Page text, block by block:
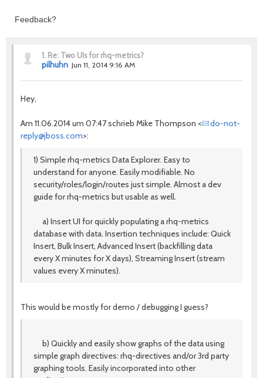
Feedback?
1. Re: Two UIs for rhq-metrics?
pilhuhn Jun 11, 2014 9:16 AM
Hey,
Am 11.06.2014 um 07:47 schrieb Mike Thompson <
do-not-
reply@jboss.com>:
1) Simple rhq-metrics Data Explorer. Easy to
understand for anyone. Easily modifiable. No
security/roles/login/routes just simple. Almost a dev
guide for rhq-metrics but usable as well.
a) Insert UI for quickly populating a rhq-metrics
database with data. Insertion techniques include: Quick
Insert, Bulk Insert, Advanced Insert (backfilling data
every X minutes for X days), Streaming Insert (stream
values every X minutes).
This would be mostly for demo / debugging I guess?
b) Quickly and easily show graphs of the data using
simple graph directives: rhq-directives and/or 3rd party
graphing tools. Easily incorporated into other